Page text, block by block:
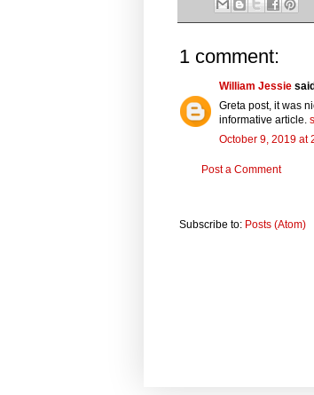
1 comment:
William Jessie
Greta post, it was
informative article.
October 9, 2019 at
Post a Comment
Subscribe to: Posts (Atom)